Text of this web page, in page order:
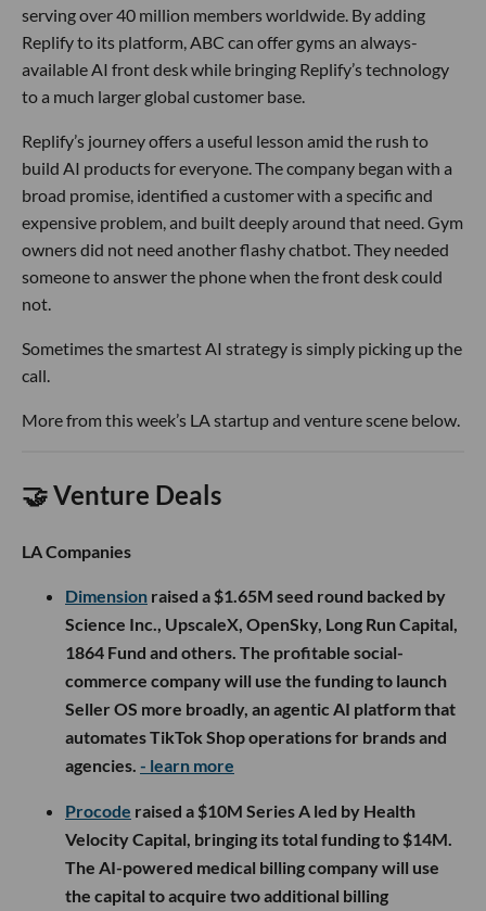
serving over 40 million members worldwide. By adding
Replify to its platform, ABC can offer gyms an always-
available AI front desk while bringing Replify’s technology
to a much larger global customer base.
Replify’s journey offers a useful lesson amid the rush to
build AI products for everyone. The company began with a
broad promise, identified a customer with a specific and
expensive problem, and built deeply around that need. Gym
owners did not need another flashy chatbot. They needed
someone to answer the phone when the front desk could
not.
Sometimes the smartest AI strategy is simply picking up the
call.
More from this week’s LA startup and venture scene below.
🤝 Venture Deals
LA Companies
Dimension raised a $1.65M seed round backed by
Science Inc., UpscaleX, OpenSky, Long Run Capital,
1864 Fund and others. The profitable social-
commerce company will use the funding to launch
Seller OS more broadly, an agentic AI platform that
automates TikTok Shop operations for brands and
agencies. - learn more
Procode raised a $10M Series A led by Health
Velocity Capital, bringing its total funding to $14M.
The AI-powered medical billing company will use
the capital to acquire two additional billing